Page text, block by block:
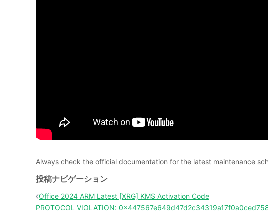
Always check the official documentation for the latest maintenance
投稿ナビゲーション
Office 2024 ARM Latest [XRG] KMS Activation Code
PROTOCOL VIOLATION: